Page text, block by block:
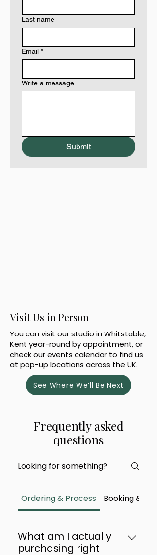
Last name
Email *
Write a message
Submit
Visit Us in Person
You can visit our studio in Whitstable,
Kent year-round by appointment, or
check our events calendar to find us
at pop-up locations across the UK.
See Where We’ll Be Next
Frequently asked
questions
Ordering & Process Booking &
What am I actually
purchasing right